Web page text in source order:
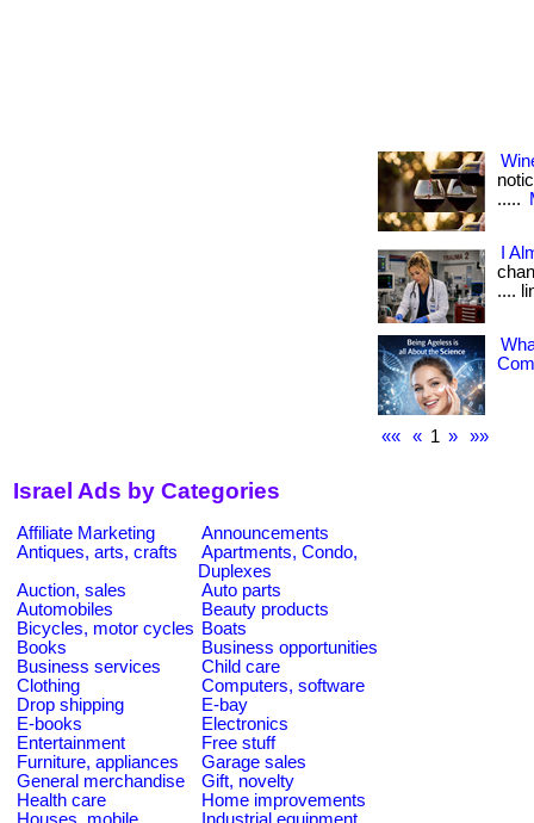
.....
I
....
«« « 1 » »»
Israel Ads by Categories
Affiliate Marketing
Announcements
Antiques, arts, crafts
Apartments, Condo,
Duplexes
Auction, sales
Auto parts
Automobiles
Beauty products
Bicycles, motor cycles Boats
Books
Business opportunities
Business services
Child care
Clothing
Computers, software
Drop shipping
E-bay
E-books
Electronics
Entertainment
Free stuff
Furniture, appliances
Garage sales
General merchandise
Gift, novelty
Health care
Home improvements